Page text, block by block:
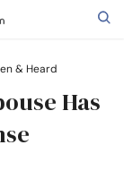
& Heard
Has